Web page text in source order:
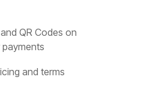
QR Codes on
and terms